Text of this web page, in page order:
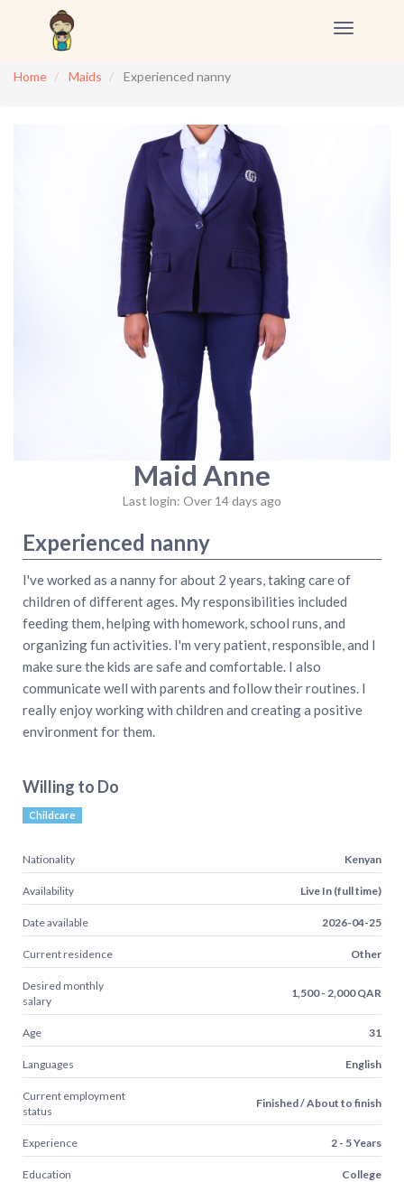
Toggle
Home
Maids Experienced nanny
Maid Anne
Last login: Over 14 days ago
Experienced nanny
I've worked as a nanny for about 2 years, taking care of
children of different ages. My responsibilities included
feeding them, helping with homework, school runs, and
organizing fun activities. I'm very patient, responsible, and I
make sure the kids are safe and comfortable. I also
communicate well with parents and follow their routines. I
really enjoy working with children and creating a positive
environment for them.
Willing to Do
Childcare
Nationality Kenyan
Availability Live In (full time)
Date available 2026-04-25
Current residence Other
Desired monthly
salary
1,500 - 2,000 QAR
Age 31
Languages English
Current employment
status
Finished / About to finish
Experience 2 - 5 Years
Education College